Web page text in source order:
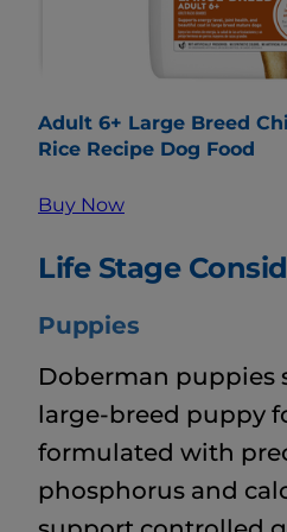
Adult 6+ Large Breed
Rice Recipe Dog Food
Buy Now
Life Stage
Puppies
Doberman puppies
large-breed puppy
formulated with
phosphorus and